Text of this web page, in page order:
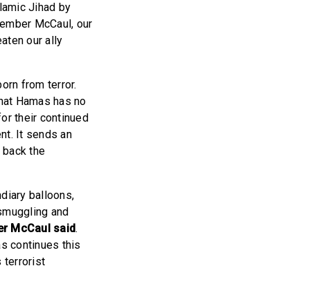
Jihad by
McCaul, our
our ally
from terror.
Hamas has no
their continued
It sends an
the
balloons,
and
McCaul said.
continues this
terrorist